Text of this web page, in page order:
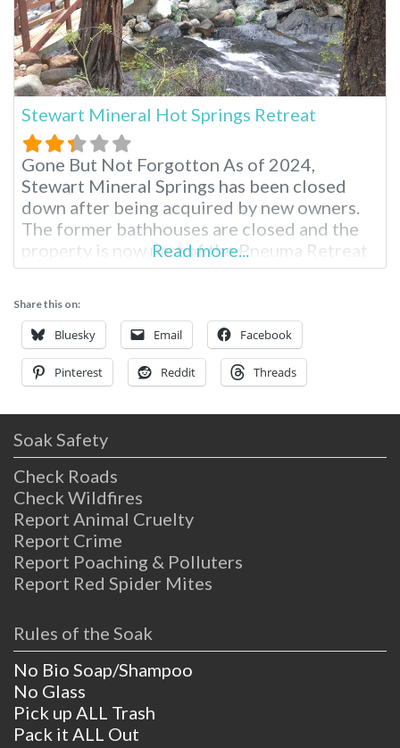
Stewart Mineral Hot Springs Retreat
Gone But Not Forgotton As of 2024,
Stewart Mineral Springs has been closed
down after being acquired by new owners.
The former bathhouses are closed and the
property is now part of the Pneuma Retreat
Center. The disappearance of the hot
rumors about artificially heating water
might be true. The information below is
from
Read more...
Share this on:
Bluesky Email Facebook
Pinterest Reddit Threads
Soak Safety
Check Roads
Check Wildfires
Report Animal Cruelty
Report Crime
Report Poaching & Polluters
Report Red Spider Mites
Rules of the Soak
No Bio Soap/Shampoo
No Glass
Pick up ALL Trash
Pack it ALL Out